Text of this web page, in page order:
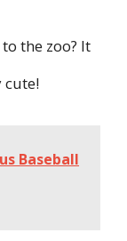
the zoo? It
cute!
Baseball